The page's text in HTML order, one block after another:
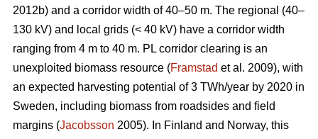
2012b) and a corridor width of 40–50 m. The regional (40–
130 kV) and local grids (< 40 kV) have a corridor width
ranging from 4 m to 40 m. PL corridor clearing is an
unexploited biomass resource (Framstad et al. 2009), with
an expected harvesting potential of 3 TWh/year by 2020 in
Sweden, including biomass from roadsides and field
margins (Jacobsson 2005). In Finland and Norway, this